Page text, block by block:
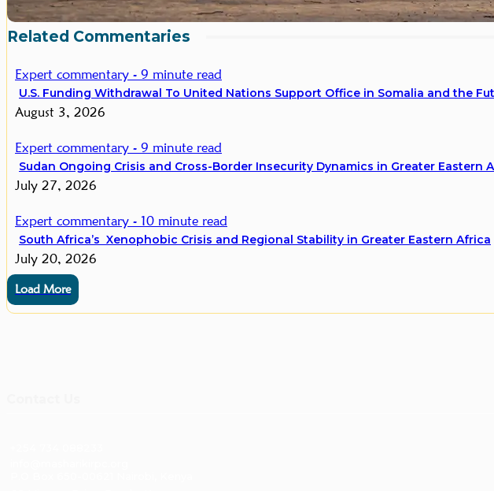
Related Commentaries
Expert commentary - 9 minute read
U.S. Funding Withdrawal To United Nations Support Office in Somalia and the
August 3, 2026
Expert commentary - 9 minute read
Sudan Ongoing Crisis and Cross-Border Insecurity Dynamics in Greater Eastern
July 27, 2026
Expert commentary - 10 minute read
South Africa’s Xenophobic Crisis and Regional Stability in Greater Eastern Africa
July 20, 2026
Load More